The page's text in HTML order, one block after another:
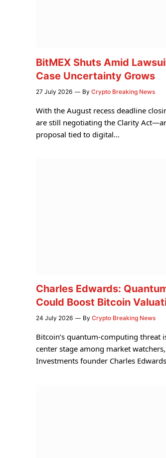
BitMEX Shuts Amid
Case Uncertainty Grows
27 July 2026 By Crypto Breaking News
With the August recess deadline
are still negotiating the Clarity
proposal tied to digital…
Charles Edwards:
Could Boost Bitcoin
24 July 2026 By Crypto Breaking News
Bitcoin’s quantum-computing threat
center stage among market
Investments founder Charles